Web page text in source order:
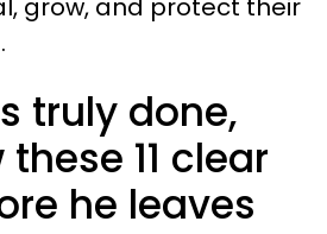
grow, and protect their
truly done,
11 clear
he leaves